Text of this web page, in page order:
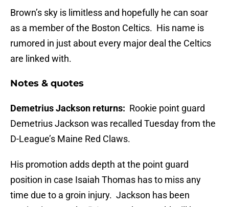
Brown’s sky is limitless and hopefully he can soar
as a member of the Boston Celtics. His name is
rumored in just about every major deal the Celtics
are linked with.
Notes & quotes
Demetrius Jackson returns: Rookie point guard
Demetrius Jackson was recalled Tuesday from the
D-League’s Maine Red Claws.
His promotion adds depth at the point guard
position in case Isaiah Thomas has to miss any
time due to a groin injury. Jackson has been